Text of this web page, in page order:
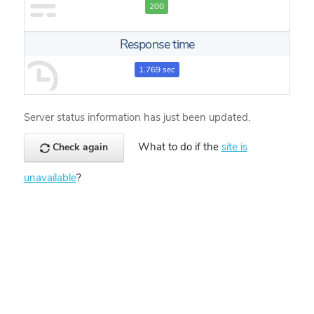
200
Response time
1.769 sec
Server status information has just been updated.
Check again What to do if the site is
unavailable?